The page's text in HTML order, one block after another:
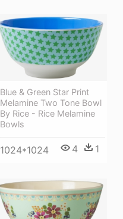
Blue & Green Star Print
Melamine Two Tone Bowl
By Rice - Rice Melamine
Bowls
1024*1024 4 1